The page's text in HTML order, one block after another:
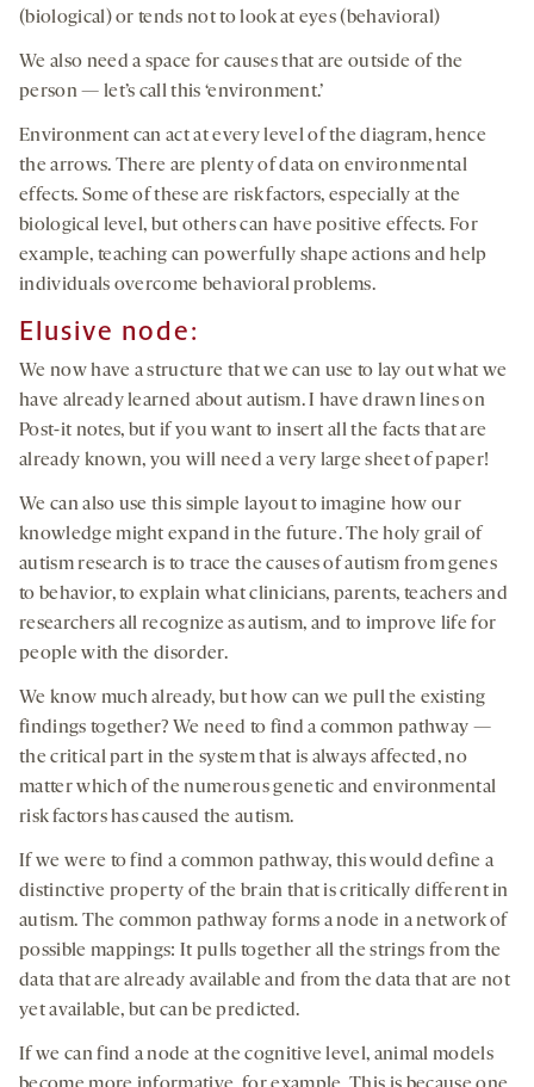
(biological) or tends not to look at eyes (behavioral)
We also need a space for causes that are outside of the
person — let’s call this ‘environment.’
Environment can act at every level of the diagram, hence
the arrows. There are plenty of data on environmental
effects. Some of these are risk factors, especially at the
biological level, but others can have positive effects. For
example, teaching can powerfully shape actions and help
individuals overcome behavioral problems.
Elusive node:
We now have a structure that we can use to lay out what we
have already learned about autism. I have drawn lines on
Post-it notes, but if you want to insert all the facts that are
already known, you will need a very large sheet of paper!
We can also use this simple layout to imagine how our
knowledge might expand in the future. The holy grail of
autism research is to trace the causes of autism from genes
to behavior, to explain what clinicians, parents, teachers and
researchers all recognize as autism, and to improve life for
people with the disorder.
We know much already, but how can we pull the existing
findings together? We need to find a common pathway —
the critical part in the system that is always affected, no
matter which of the numerous genetic and environmental
risk factors has caused the autism.
If we were to find a common pathway, this would define a
distinctive property of the brain that is critically different in
autism. The common pathway forms a node in a network of
possible mappings: It pulls together all the strings from the
data that are already available and from the data that are not
yet available, but can be predicted.
If we can find a node at the cognitive level, animal models